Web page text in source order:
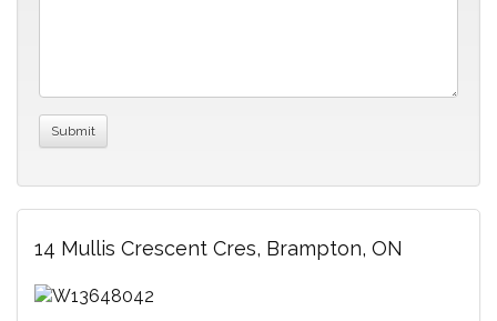
14 Mullis Crescent Cres, Brampton, ON